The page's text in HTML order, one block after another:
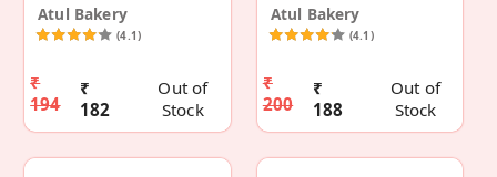
Atul Bakery
(4.1)
₹
194
₹
182
Out of
Stock
Atul Bakery
(4.1)
₹
200
₹
188
Out of
Stock